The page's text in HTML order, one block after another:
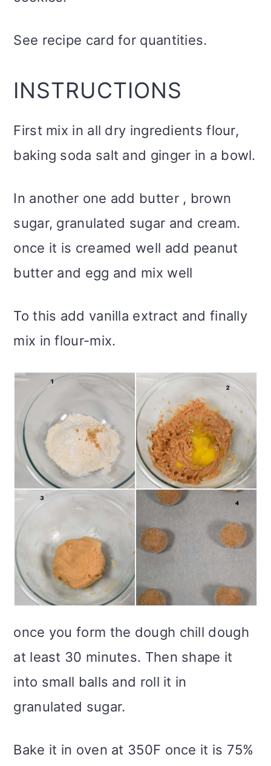
See recipe card for quantities.
INSTRUCTIONS
First mix in all dry ingredients flour,
baking soda salt and ginger in a bowl.
In another one add butter , brown
sugar, granulated sugar and cream.
once it is creamed well add peanut
butter and egg and mix well
To this add vanilla extract and finally
mix in flour-mix.
once you form the dough chill dough
at least 30 minutes. Then shape it
into small balls and roll it in
granulated sugar.
Bake it in oven at 350F once it is 75%